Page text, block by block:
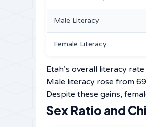
Male Literacy
Female Literacy
Etah’s overall literacy
Male literacy rose from
Despite these gains,
Sex Ratio and